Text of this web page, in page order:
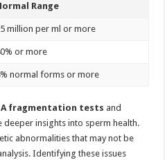
Range
million per ml or more
or more
normal forms or more
fragmentation tests and
deeper insights into sperm health.
abnormalities that may not be
Identifying these issues